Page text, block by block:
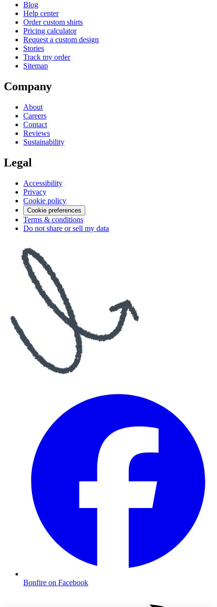
Blog
Help center
Order custom shirts
Pricing calculator
Request a custom design
Stories
Track my order
Sitemap
Company
About
Careers
Contact
Reviews
Sustainability
Legal
Accessibility
Privacy
Cookie policy
Cookie preferences
Terms & conditions
Do not share or sell my data
Bonfire on Facebook